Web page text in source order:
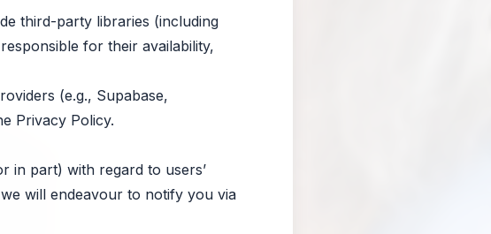
third-party libraries (including
for their availability,
(e.g., Supabase,
Privacy Policy.
in part) with regard to users’
will endeavour to notify you via